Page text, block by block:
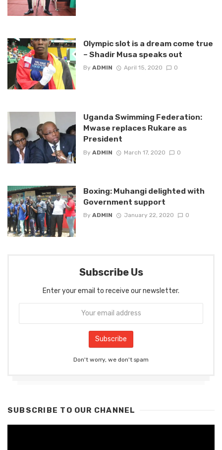
Olympic slot is a dream come true
– Shadir Musa speaks out
By ADMIN April 15, 2020 0
Uganda Swimming Federation:
Mwase replaces Rukare as
President
By ADMIN March 17, 2020 0
Boxing: Muhangi delighted with
Government support
By ADMIN January 22, 2020 0
Subscribe Us
Enter your email to receive our newsletter.
Don't worry, we don't spam
SUBSCRIBE TO OUR CHANNEL